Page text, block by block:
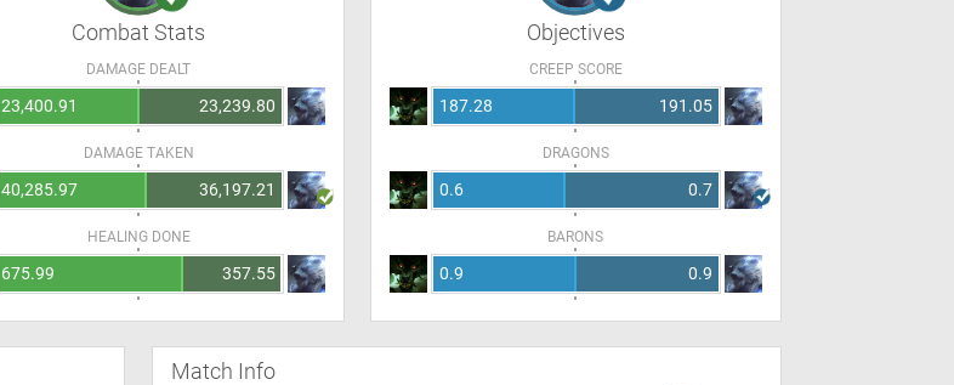
Combat Stats
DAMAGE DEALT
23,400.91 23,239.80
DAMAGE TAKEN
40,285.97 36,197.21
HEALING DONE
675.99 357.55
Objectives
CREEP SCORE
187.28 191.05
DRAGONS
0.6 0.7
BARONS
0.9 0.9
Match Info